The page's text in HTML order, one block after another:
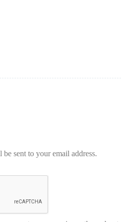
sent to your email address.